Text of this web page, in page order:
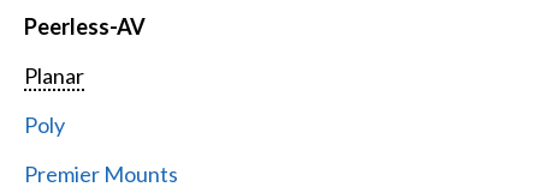
Peerless-AV
Planar
Poly
Premier Mounts